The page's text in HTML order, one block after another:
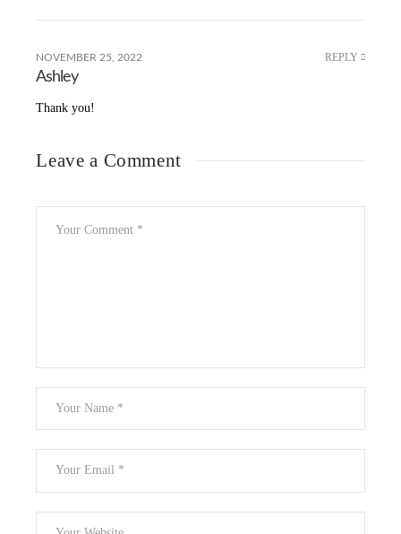
NOVEMBER 25, 2022 REPLY
Ashley
Thank you!
Leave a Comment